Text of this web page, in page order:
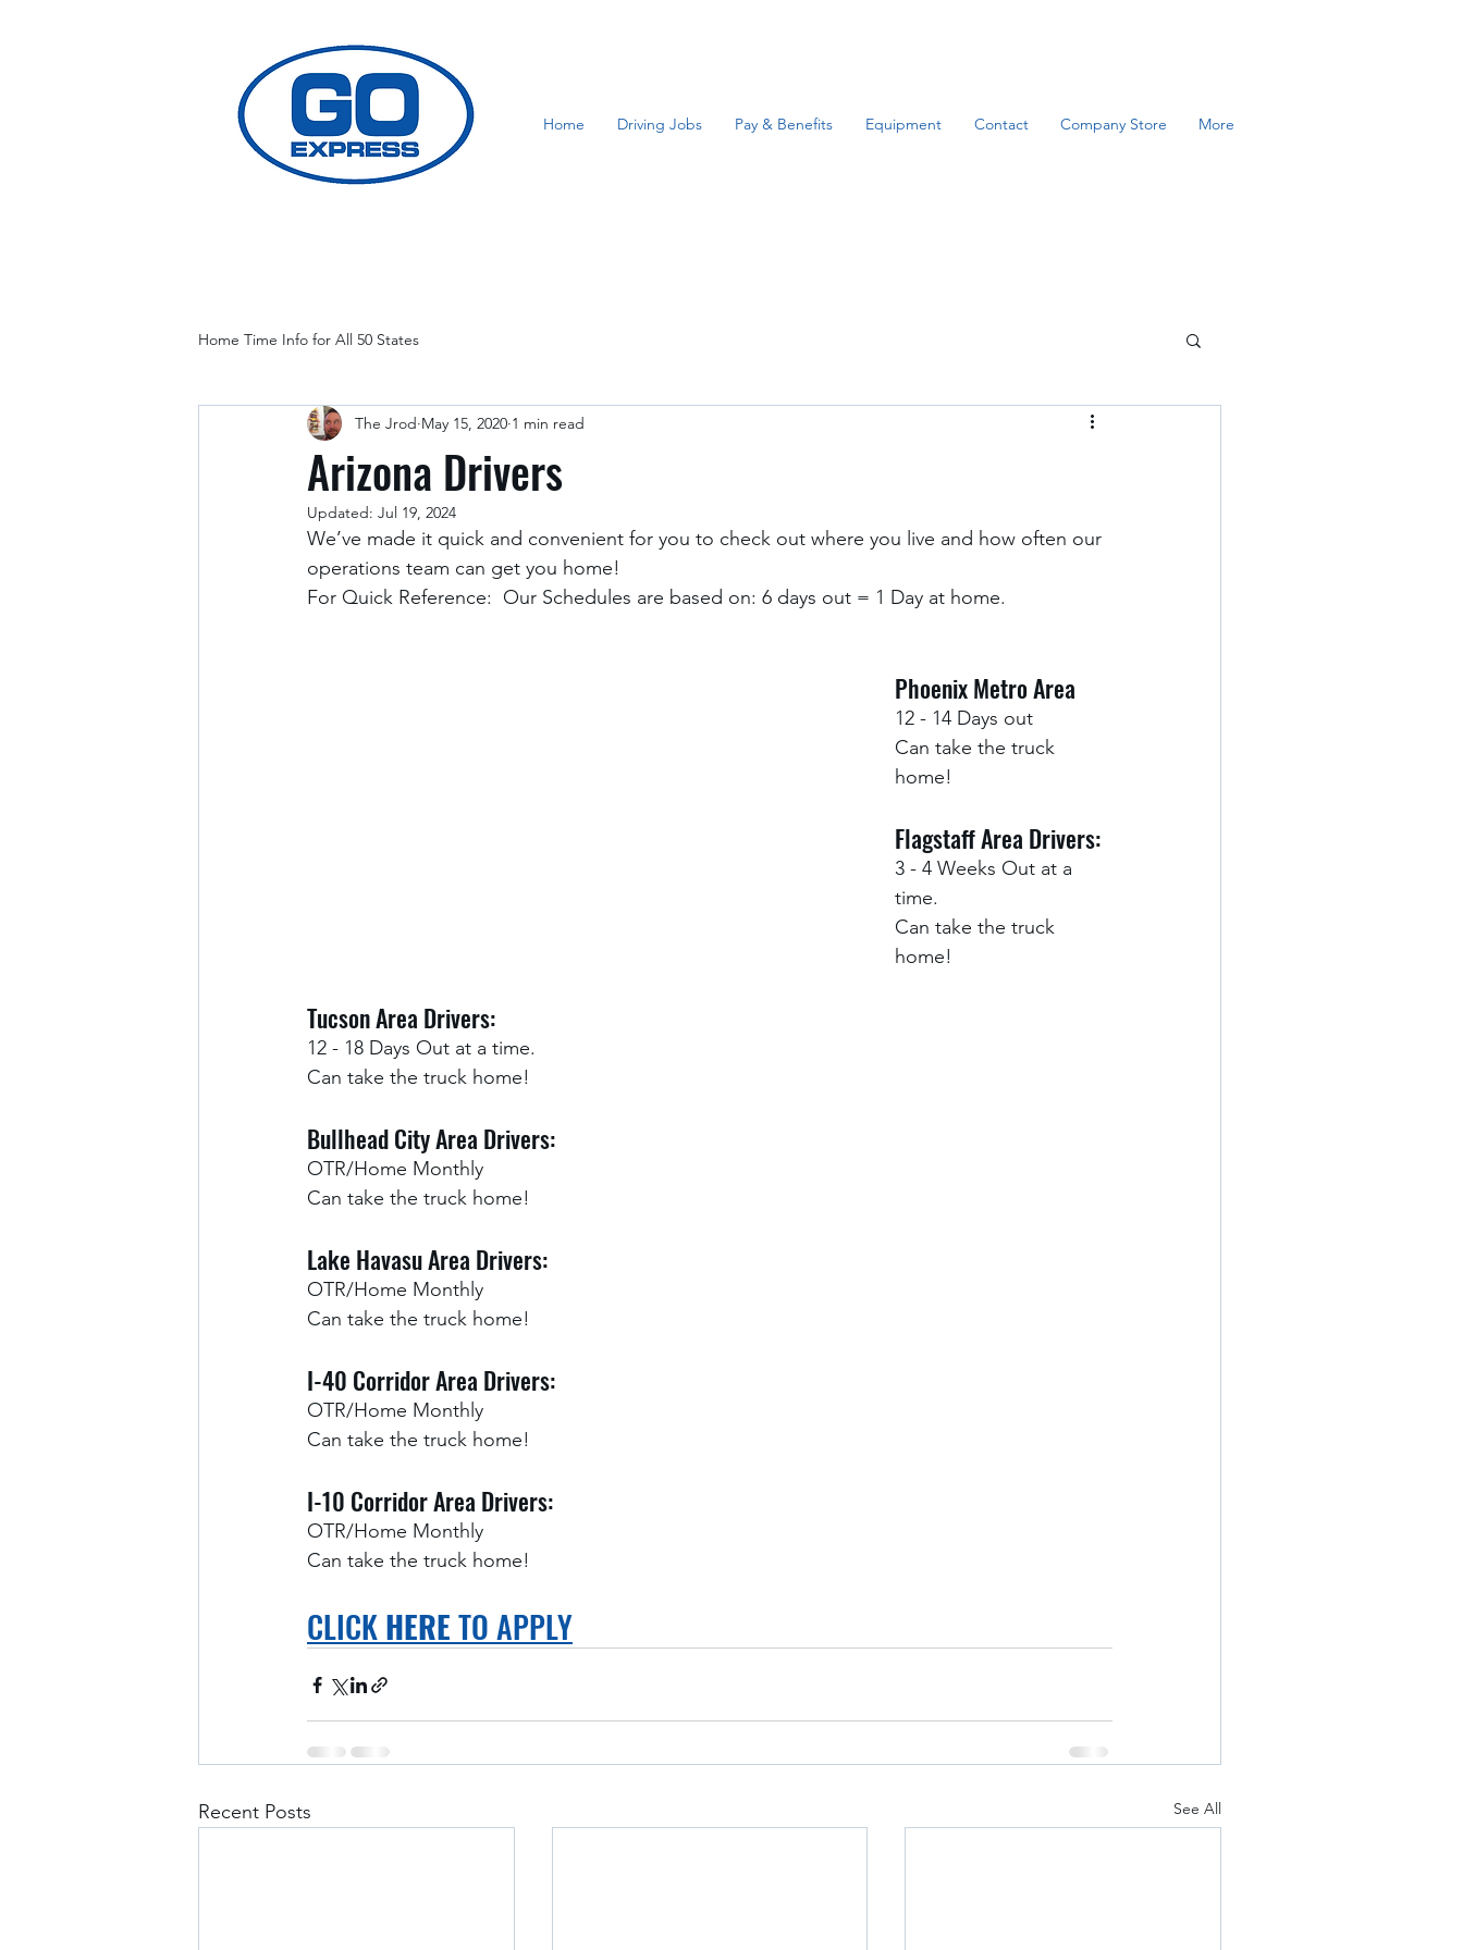
Home Driving Jobs Pay & Benefits Equipment Contact Company Store More
Home Time Info for All 50 States
Arizona Drivers
The Jrod May 15, 2020 1 min read
Updated: Jul 19, 2024
We’ve made it quick and convenient for you to check out where you live and how often our
operations team can get you home!
For Quick Reference:  Our Schedules are based on: 6 days out = 1 Day at home.
Phoenix Metro Area
12 - 14 Days out
Can take the truck
home!
Flagstaff Area Drivers:
3 - 4 Weeks Out at a
time.
Can take the truck
home!
Tucson Area Drivers:
12 - 18 Days Out at a time.
Can take the truck home!
Bullhead City Area Drivers:
OTR/Home Monthly
Can take the truck home!
Lake Havasu Area Drivers:
OTR/Home Monthly
Can take the truck home!
I-40 Corridor Area Drivers:
OTR/Home Monthly
Can take the truck home!
I-10 Corridor Area Drivers:
OTR/Home Monthly
Can take the truck home!
CLICK HERE TO APPLY
Recent Posts See All